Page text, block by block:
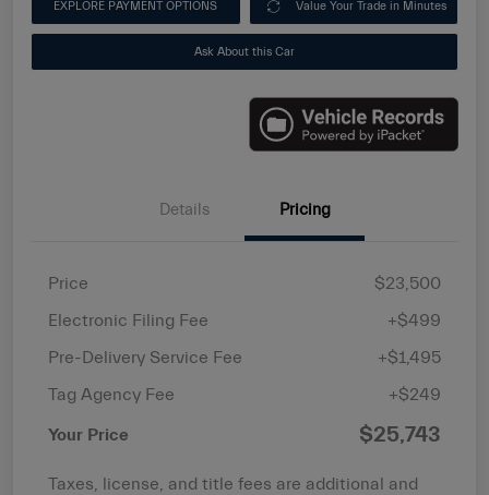
EXPLORE PAYMENT OPTIONS Value Your Trade in Minutes
Ask About this Car
Details Pricing
Price
$23,500
Electronic Filing Fee
+$499
Pre-Delivery Service Fee
+$1,495
Tag Agency Fee
+$249
Your Price $25,743
Taxes, license, and title fees are additional and